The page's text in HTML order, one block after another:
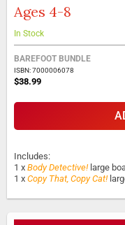
the
beginning
the
images
gallery
Ages 4-8
In Stock
BAREFOOT BUNDLE
ISBN: 7000006078
$38.99
Includes:
1 x Body Detective! large
1 x Copy That, Copy Cat!